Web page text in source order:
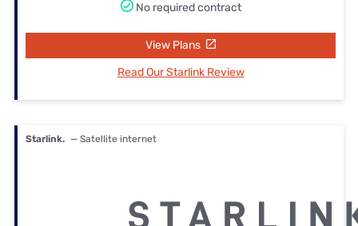
No required contract
View Plans
Read Our Starlink Review
Starlink. — Satellite internet